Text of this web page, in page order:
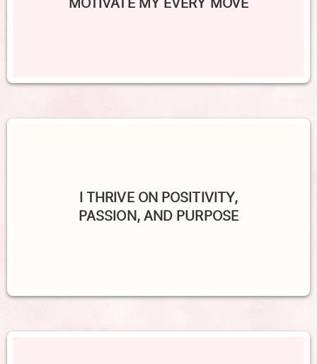
I THRIVE ON POSITIVITY,
PASSION, AND PURPOSE